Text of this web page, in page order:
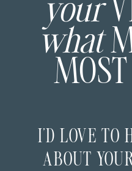
your
what
MOST
I’D LOVE TO
ABOUT